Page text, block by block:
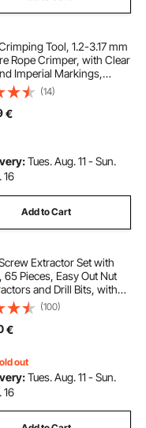
Tool, 1.2-3.17 mm
Rope Crimper, with Clear
Imperial Markings,
Force, Crimp Pliers for
Oval and Dual Sleeves,
Copper Sleeves
(14)
€
Tues. Aug. 11 - Sun.
16
Add to Cart
Extractor Set with
65 Pieces, Easy Out Nut
and Drill Bits, with
Solid Storage Case, Cr-
for Removing Rounded,
Stripped Fasteners
(100)
€
out
Tues. Aug. 11 - Sun.
16